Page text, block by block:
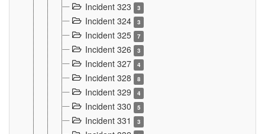
Incident 323 3
Incident 324 3
Incident 325 7
Incident 326 3
Incident 327 4
Incident 328 8
Incident 329 4
Incident 330 5
Incident 331 3